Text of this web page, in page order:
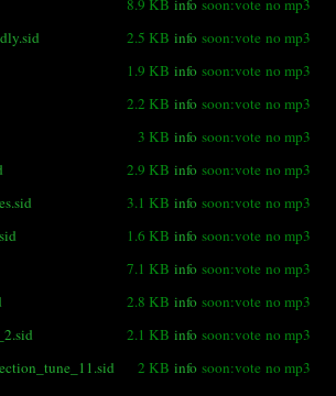
8.9 KB info soon:vote no mp3
2.5 KB info soon:vote no mp3
1.9 KB info soon:vote no mp3
2.2 KB info soon:vote no mp3
3 KB info soon:vote no mp3
2.9 KB info soon:vote no mp3
3.1 KB info soon:vote no mp3
1.6 KB info soon:vote no mp3
7.1 KB info soon:vote no mp3
2.8 KB info soon:vote no mp3
2.1 KB info soon:vote no mp3
2 KB info soon:vote no mp3